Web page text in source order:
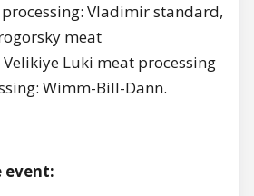
Vladimir standard,
meat
Luki meat processing
Wimm-Bill-Dann.
event: